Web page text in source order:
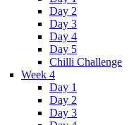
Day 2
Day 3
Day 4
Day 5
Chilli Challenge
Week 4
Day 1
Day 2
Day 3